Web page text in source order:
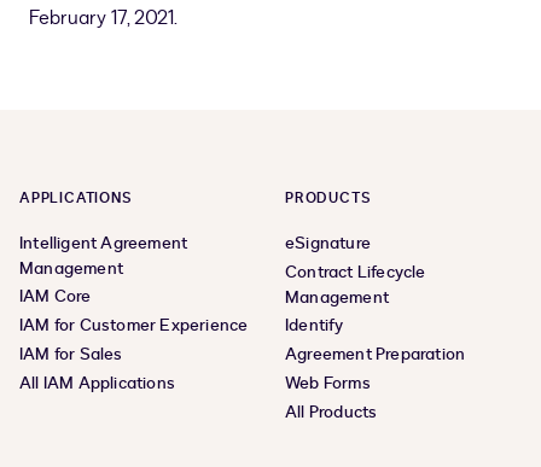
February 17, 2021.
APPLICATIONS
Intelligent Agreement
Management
IAM Core
IAM for Customer Experience
IAM for Sales
All IAM Applications
PRODUCTS
eSignature
Contract Lifecycle
Management
Identify
Agreement Preparation
Web Forms
All Products